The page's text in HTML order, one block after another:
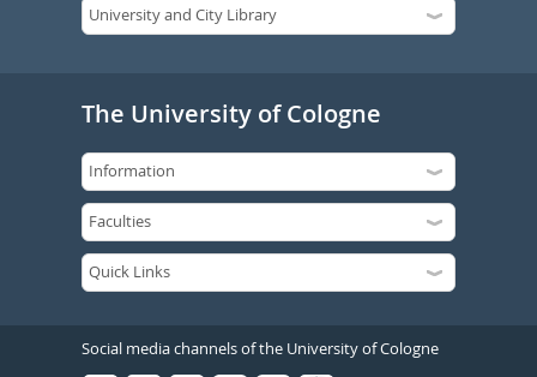
The University of Cologne
Social media channels of the University of Cologne